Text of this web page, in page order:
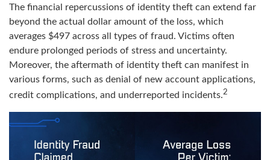
The financial repercussions of identity theft can extend far
beyond the actual dollar amount of the loss, which
averages $497 across all types of fraud. Victims often
endure prolonged periods of stress and uncertainty.
Moreover, the aftermath of identity theft can manifest in
various forms, such as denial of new account applications,
credit complications, and underreported incidents.2